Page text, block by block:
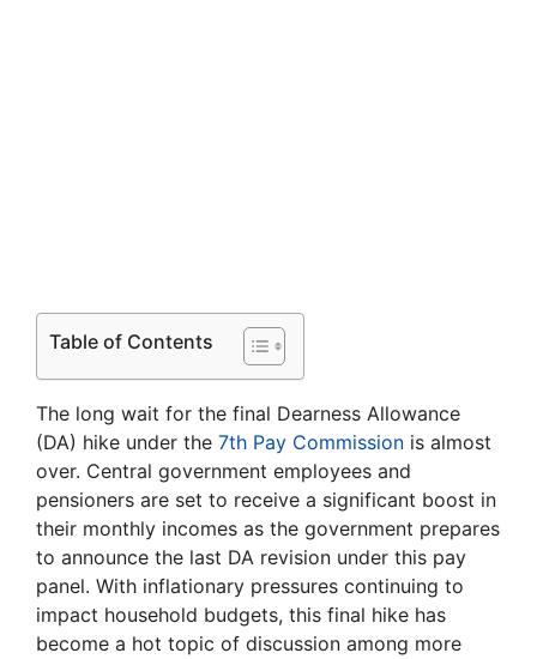
Table of Contents
The long wait for the final Dearness Allowance
(DA) hike under the 7th Pay Commission is almost
over. Central government employees and
pensioners are set to receive a significant boost in
their monthly incomes as the government prepares
to announce the last DA revision under this pay
panel. With inflationary pressures continuing to
impact household budgets, this final hike has
become a hot topic of discussion among more